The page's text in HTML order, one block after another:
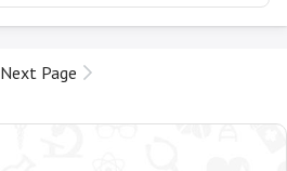
Next Page